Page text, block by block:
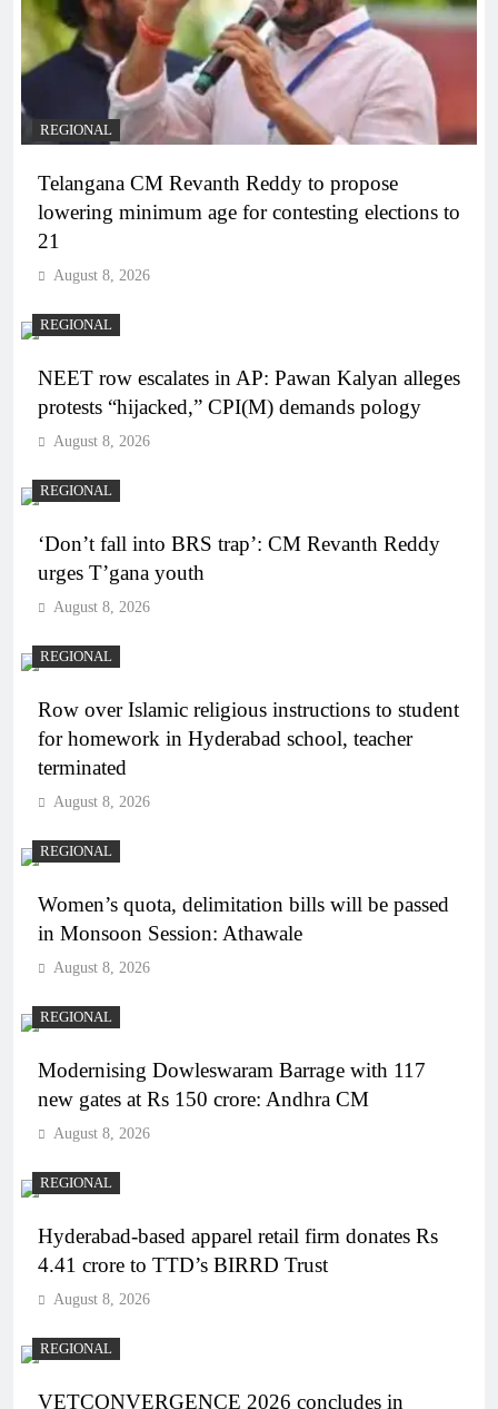
REGIONAL
Telangana CM Revanth Reddy to propose
lowering minimum age for contesting elections to
21
August 8, 2026
REGIONAL
NEET row escalates in AP: Pawan Kalyan alleges
protests “hijacked,” CPI(M) demands pology
August 8, 2026
REGIONAL
‘Don’t fall into BRS trap’: CM Revanth Reddy
urges T’gana youth
August 8, 2026
REGIONAL
Row over Islamic religious instructions to student
for homework in Hyderabad school, teacher
terminated
August 8, 2026
REGIONAL
Women’s quota, delimitation bills will be passed
in Monsoon Session: Athawale
August 8, 2026
REGIONAL
Modernising Dowleswaram Barrage with 117
new gates at Rs 150 crore: Andhra CM
August 8, 2026
REGIONAL
Hyderabad-based apparel retail firm donates Rs
4.41 crore to TTD’s BIRRD Trust
August 8, 2026
REGIONAL
VETCONVERGENCE 2026 concludes in